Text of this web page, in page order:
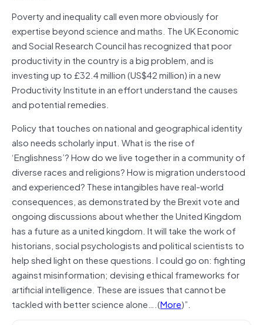
Poverty and inequality call even more obviously for
expertise beyond science and maths. The UK Economic
and Social Research Council has recognized that poor
productivity in the country is a big problem, and is
investing up to £32.4 million (US$42 million) in a new
Productivity Institute in an effort understand the causes
and potential remedies.
Policy that touches on national and geographical identity
also needs scholarly input. What is the rise of
‘Englishness’? How do we live together in a community of
diverse races and religions? How is migration understood
and experienced? These intangibles have real-world
consequences, as demonstrated by the Brexit vote and
ongoing discussions about whether the United Kingdom
has a future as a united kingdom. It will take the work of
historians, social psychologists and political scientists to
help shed light on these questions. I could go on: fighting
against misinformation; devising ethical frameworks for
artificial intelligence. These are issues that cannot be
tackled with better science alone….(More)”.